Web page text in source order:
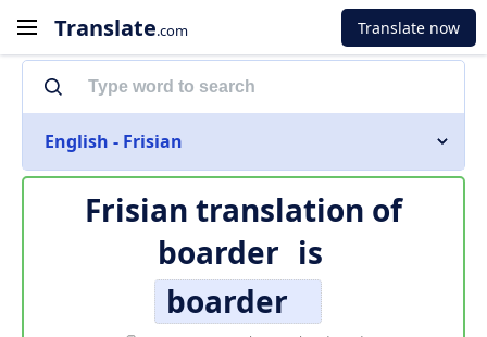
Translate.com Translate now
English - Frisian
Frisian translation of
boarder is
boarder